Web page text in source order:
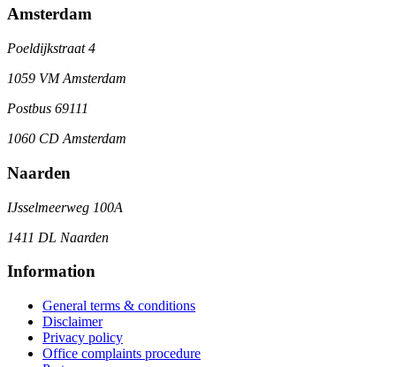
Amsterdam
Poeldijkstraat 4
1059 VM Amsterdam
Postbus 69111
1060 CD Amsterdam
Naarden
IJsselmeerweg 100A
1411 DL Naarden
Information
General terms & conditions
Disclaimer
Privacy policy
Office complaints procedure